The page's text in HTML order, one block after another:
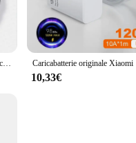
Adattatore di alimentazione per caricabatterie Super veloce USB originale da 67W cavo di tipo C 6A ricarica rapida applicabile a Xiaomi Samsung Huawei
10,33€